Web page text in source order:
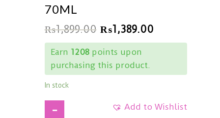
70ML
₨1,899.00 ₨1,389.00
Earn 1208points upon
purchasing this product.
In stock
Add to Wishlist